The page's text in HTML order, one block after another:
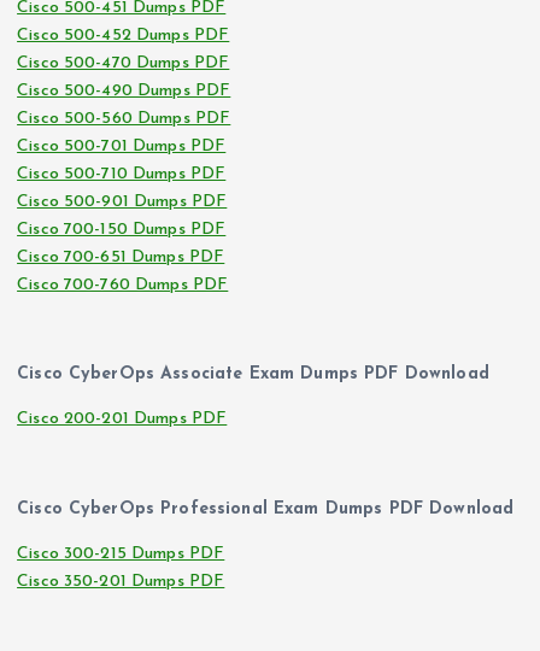
Cisco 500-451 Dumps PDF
Cisco 500-452 Dumps PDF
Cisco 500-470 Dumps PDF
Cisco 500-490 Dumps PDF
Cisco 500-560 Dumps PDF
Cisco 500-701 Dumps PDF
Cisco 500-710 Dumps PDF
Cisco 500-901 Dumps PDF
Cisco 700-150 Dumps PDF
Cisco 700-651 Dumps PDF
Cisco 700-760 Dumps PDF
Cisco CyberOps Associate Exam Dumps PDF Download
Cisco 200-201 Dumps PDF
Cisco CyberOps Professional Exam Dumps PDF Download
Cisco 300-215 Dumps PDF
Cisco 350-201 Dumps PDF